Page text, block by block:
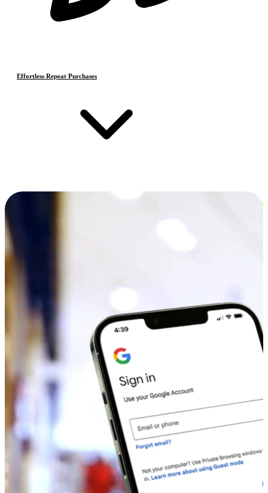
Effortless Repeat Purchases